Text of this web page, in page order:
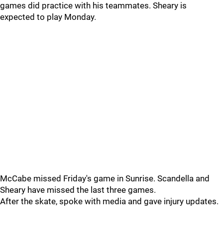
games did practice with his teammates. Sheary is
expected to play Monday.
McCabe missed Friday's game in Sunrise. Scandella and
Sheary have missed the last three games.
After the skate, spoke with media and gave injury updates.